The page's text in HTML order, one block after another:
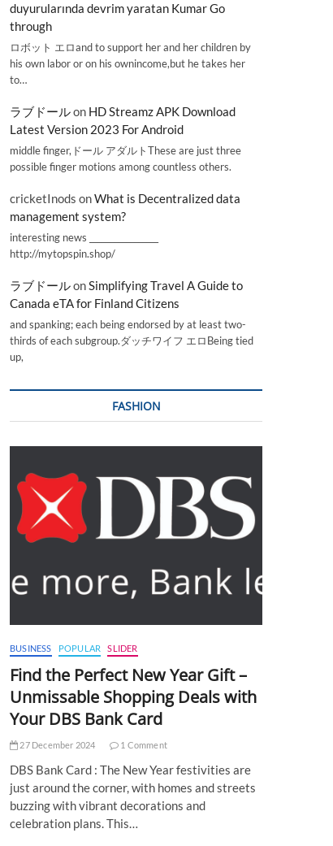
duyurularında devrim yaratan Kumar Go
through
ロボット エロand to support her and her children by
his own labor or on his ownincome,but he takes her
to…
ラブドールon HD Streamz APK Download
Latest Version 2023 For Android
middle finger,ドール アダルトThese are just three
possible finger motions among countless others.
cricketInods onWhat is Decentralized data
management system?
interesting news _________________
http://mytopspin.shop/
ラブドールonSimplifying Travel A Guide to
Canada eTA for Finland Citizens
and spanking; each being endorsed by at least two-
thirds of each subgroup.ダッチワイフ エロBeing tied
up,
FASHION
BUSINESS POPULAR SLIDER
Find the Perfect New Year Gift –
Unmissable Shopping Deals with
Your DBS Bank Card
27 December 2024 1 Comment
DBS Bank Card : The New Year festivities are
just around the corner, with homes and streets
buzzing with vibrant decorations and
celebration plans. This…